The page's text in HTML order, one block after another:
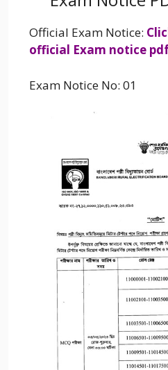
Official Exam Notice:
official Exam notice
Exam Notice No: 01